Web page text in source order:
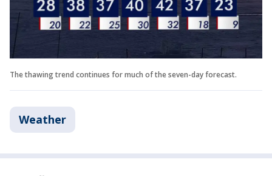
The thawing trend continues for much of the seven-day forecast.
Weather